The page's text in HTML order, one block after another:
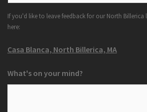
If you'd like to leave feedback for our North
here:
Casa Blanca, North Billerica, MA
What's on your mind?